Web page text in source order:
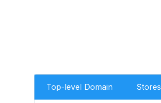
Top-level Domain Stores